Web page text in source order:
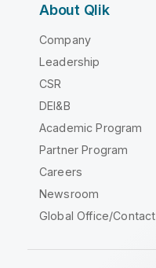
About Qlik
Company
Leadership
CSR
DEI&B
Academic Program
Partner Program
Careers
Newsroom
Global Office/Contact